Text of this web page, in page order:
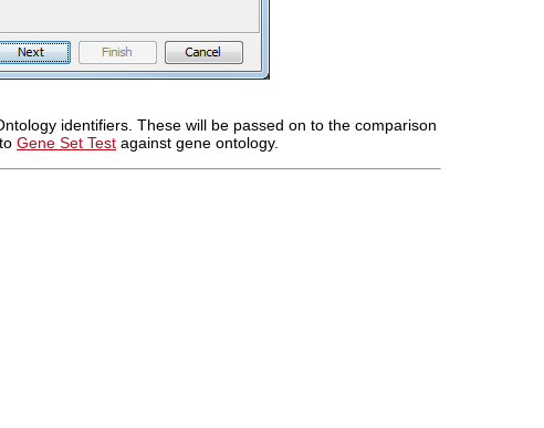
identifiers. These will be passed on to the comparison
Gene Set Testagainst gene ontology.